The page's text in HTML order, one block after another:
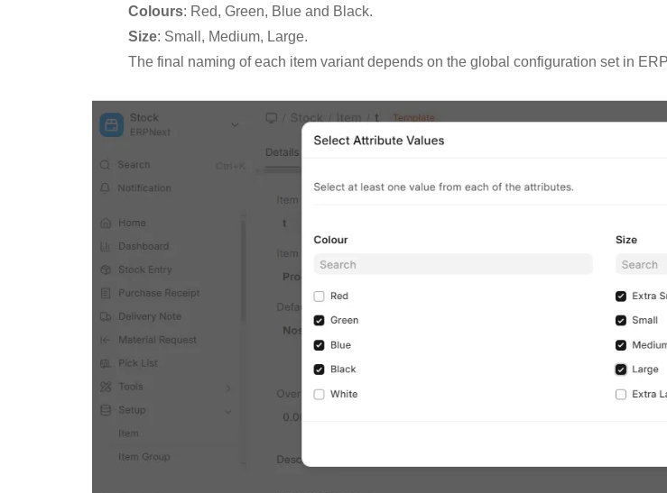
Colours: Red, Green, Blue and Black.
Size: Small, Medium, Large.
The final naming of each item variant depends on the global configuration set in